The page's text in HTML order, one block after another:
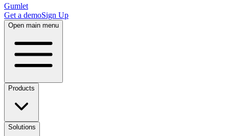
Gumlet
Get a demoSign Up
Open main menu
Products
Solutions